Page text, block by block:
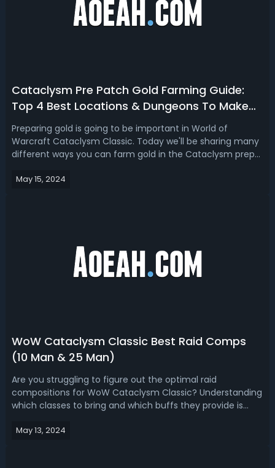
Cataclysm Pre Patch Gold Farming Guide:
Top 4 Best Locations & Dungeons To Make
Gold
Preparing gold is going to be important in World of
Warcraft Cataclysm Classic. Today we'll be sharing many
different ways you can farm gold in the Cataclysm prep
or maybe even purchase yourself level 85 epic
May 15, 2024
WoW Cataclysm Classic Best Raid Comps
(10 Man & 25 Man)
Are you struggling to figure out the optimal raid
compositions for WoW Cataclysm Classic? Understanding
which classes to bring and which buffs they provide is
explore the best raid compositions for both 10-player and
May 13, 2024